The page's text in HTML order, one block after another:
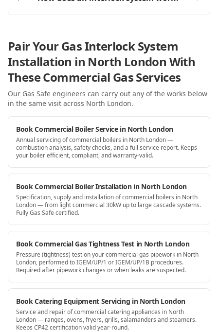
Pair Your Gas Interlock System
Installation in North London With
These Commercial Gas Services
Our Gas Safe engineers can carry out any of the works below
in the same visit across North London.
Book Commercial Boiler Service in North London
Annual servicing of commercial boilers in North London —
combustion analysis, safety checks, and a full service report. Keeps
your boiler efficient, compliant, and warranty-valid.
Book Commercial Boiler Installation in North London
Specification, supply and installation of commercial boilers in North
London — from light commercial 30kW up to large cascade systems.
Fully Gas Safe certified.
Book Commercial Gas Tightness Test in North London
Pressure (tightness) test on your commercial gas pipework in North
London, performed to IGEM/UP/1 or IGEM/UP/1B procedures.
Required after pipework changes or when leaks are suspected.
Book Catering Equipment Servicing in North London
Service and repair of commercial catering appliances in North
London — ranges, ovens, fryers, grills, salamanders and steamers.
Keeps CP42 certification valid year-round.